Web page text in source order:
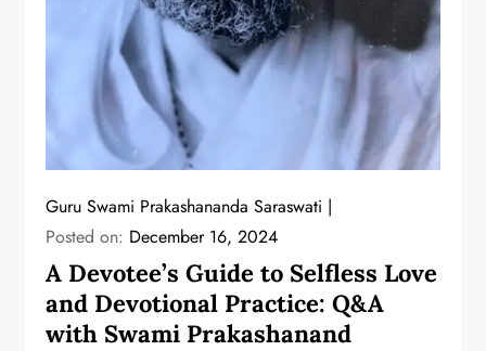
Guru Swami Prakashananda Saraswati
Posted on: December 16, 2024
A Devotee’s Guide to Selfless Love
and Devotional Practice: Q&A
with Swami Prakashanand